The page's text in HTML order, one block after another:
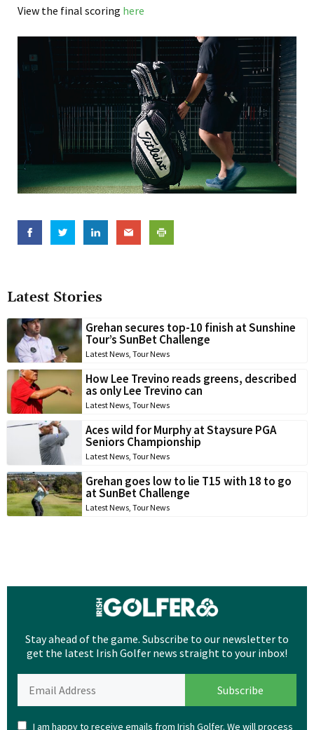
Latest Stories
Grehan secures top-10 finish at Sunshine
Tour’s SunBet Challenge
Latest News, Tour News
How Lee Trevino reads greens, described
as only Lee Trevino can
Latest News, Tour News
Aces wild for Murphy at Staysure PGA
Seniors Championship
Latest News, Tour News
Grehan goes low to lie T15 with 18 to go
at SunBet Challenge
Latest News, Tour News
View the final scoring here
Stay ahead of the game. Subscribe to our newsletter to
get the latest Irish Golfer news straight to your inbox!
I am happy to receive emails from Irish Golfer. We will process